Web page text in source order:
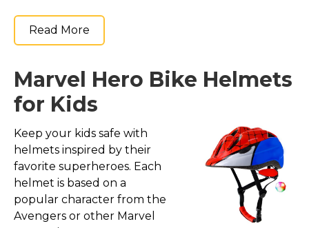
Read More
Marvel Hero Bike Helmets
for Kids
Keep your kids safe with
helmets inspired by their
favorite superheroes. Each
helmet is based on a
popular character from the
Avengers or other Marvel